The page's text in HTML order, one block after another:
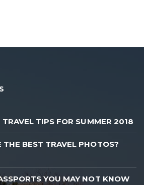
TIPS FOR SUMMER 2018
THE BEST TRAVEL PHOTOS?
YOU MAY NOT KNOW